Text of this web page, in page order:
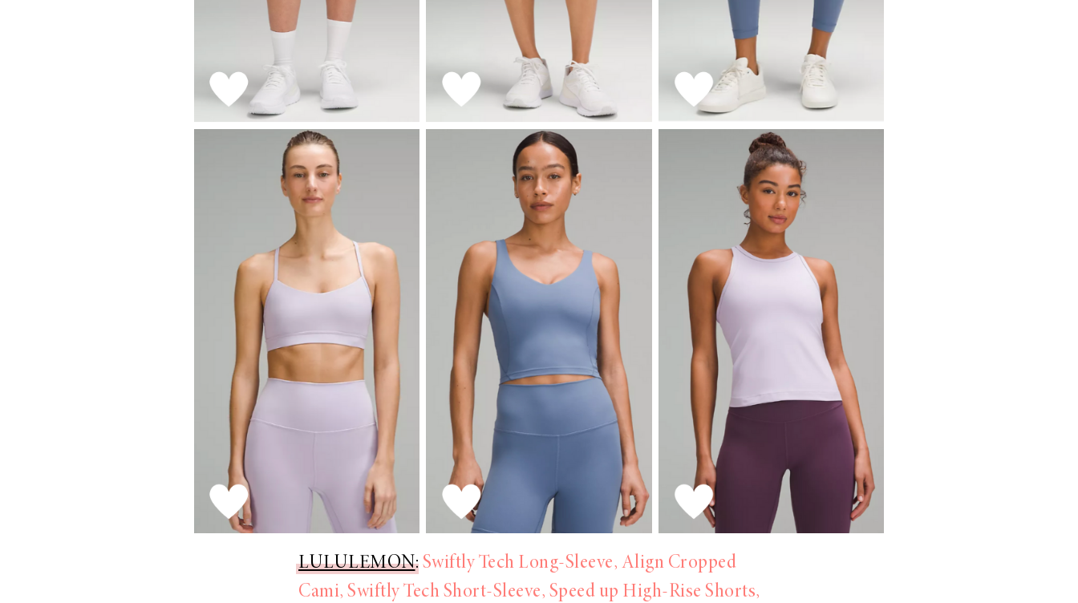
A Special Mother’s
LULULEMON: Swiftly Tech Long-Sleeve, Align Cropped
Cami, Swiftly Tech Short-Sleeve, Speed up High-Rise Shorts,